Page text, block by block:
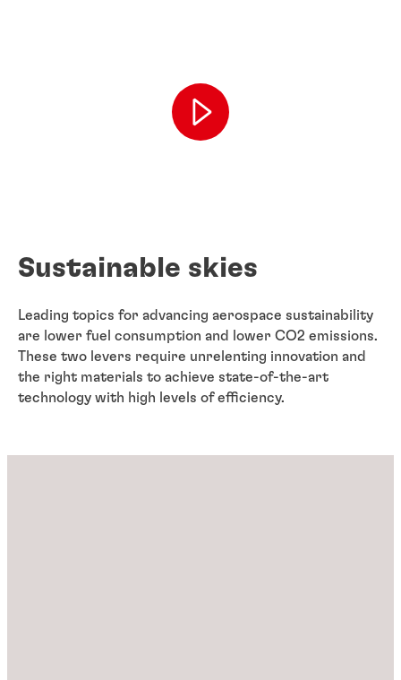
Sustainable skies
Leading topics for advancing aerospace sustainability
are lower fuel consumption and lower CO2 emissions.
These two levers require unrelenting innovation and
the right materials to achieve state-of-the-art
technology with high levels of efficiency.